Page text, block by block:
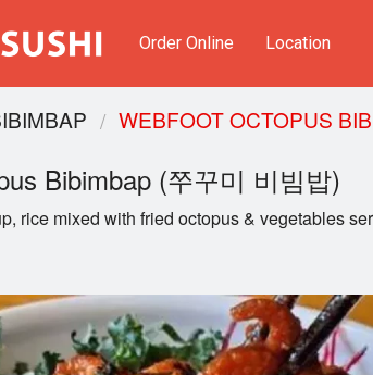
Order Online Location
WEBFOOT OCTOPUS
Bibimbap (쭈꾸미 비빔밥)
rice mixed with fried octopus & vegetables